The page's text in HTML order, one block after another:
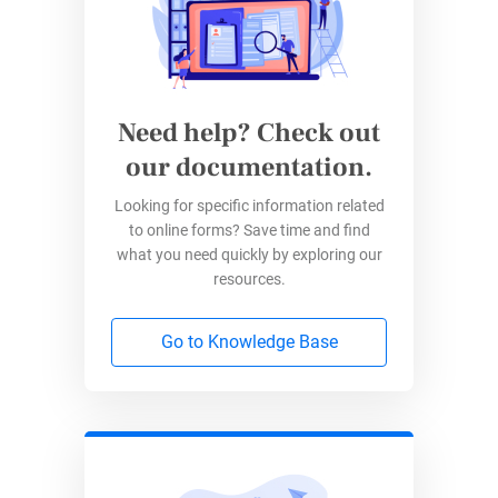
answer, etc.).
Select the appropriate question type for each
keep your poll short, as most people would
only want to spend a little time filling out
surveys. And them losing interest means less
valid data for you.
Step 4: Customize Questions
Need help? Check out
our documentation.
Looking for specific information related
to online forms? Save time and find
what you need quickly by exploring our
resources.
Go to Knowledge Base